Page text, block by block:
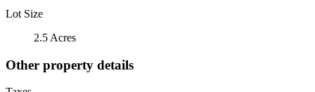
Lot Size
2.5 Acres
Other property details